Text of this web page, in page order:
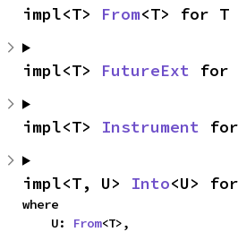
impl<T> From<T> for T
impl<T> FutureExt for
impl<T> Instrument
impl<T, U> Into<U>
where
    U:
From<T>,